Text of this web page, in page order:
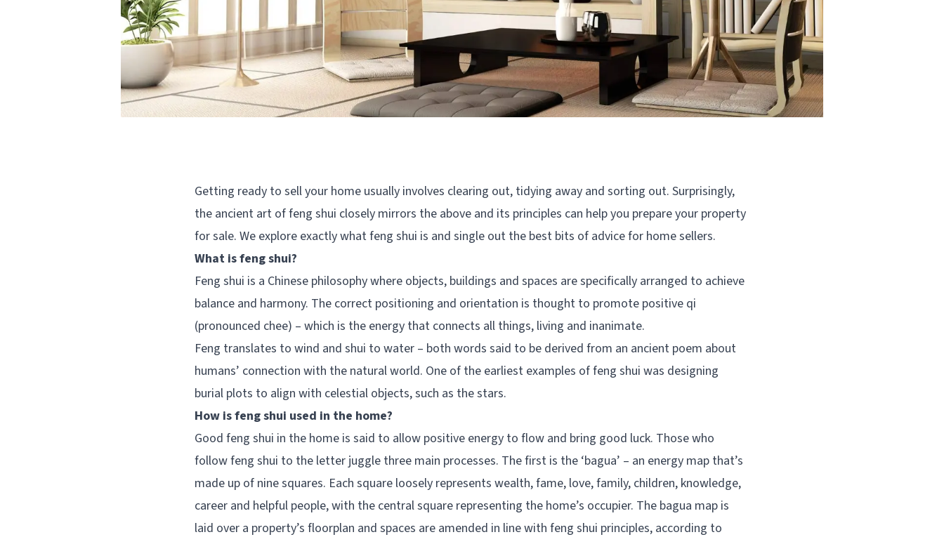
Getting ready to sell your home usually involves clearing out, tidying away and sorting out. Surprisingly,
the ancient art of feng shui closely mirrors the above and its principles can help you prepare your property
for sale. We explore exactly what feng shui is and single out the best bits of advice for home sellers.
What is feng shui?
Feng shui is a Chinese philosophy where objects, buildings and spaces are specifically arranged to achieve
balance and harmony. The correct positioning and orientation is thought to promote positive qi
(pronounced chee) – which is the energy that connects all things, living and inanimate.
Feng translates to wind and shui to water – both words said to be derived from an ancient poem about
humans’ connection with the natural world. One of the earliest examples of feng shui was designing
burial plots to align with celestial objects, such as the stars.
How is feng shui used in the home?
Good feng shui in the home is said to allow positive energy to flow and bring good luck. Those who
follow feng shui to the letter juggle three main processes. The first is the ‘bagua’ – an energy map that’s
made up of nine squares. Each square loosely represents wealth, fame, love, family, children, knowledge,
career and helpful people, with the central square representing the home’s occupier. The bagua map is
laid over a property’s floorplan and spaces are amended in line with feng shui principles, according to